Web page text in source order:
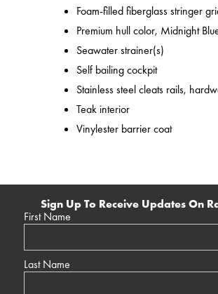
Foam-filled fiberglass stringer
Premium hull color, Midnight
Seawater strainer(s)
Self bailing cockpit
Stainless steel cleats rails,
Teak interior
Vinylester barrier coat
Sign Up To Receive Updates On
First Name
Last Name